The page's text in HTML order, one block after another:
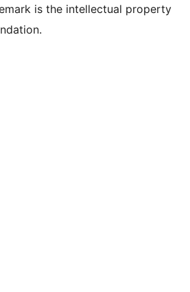
is the intellectual property